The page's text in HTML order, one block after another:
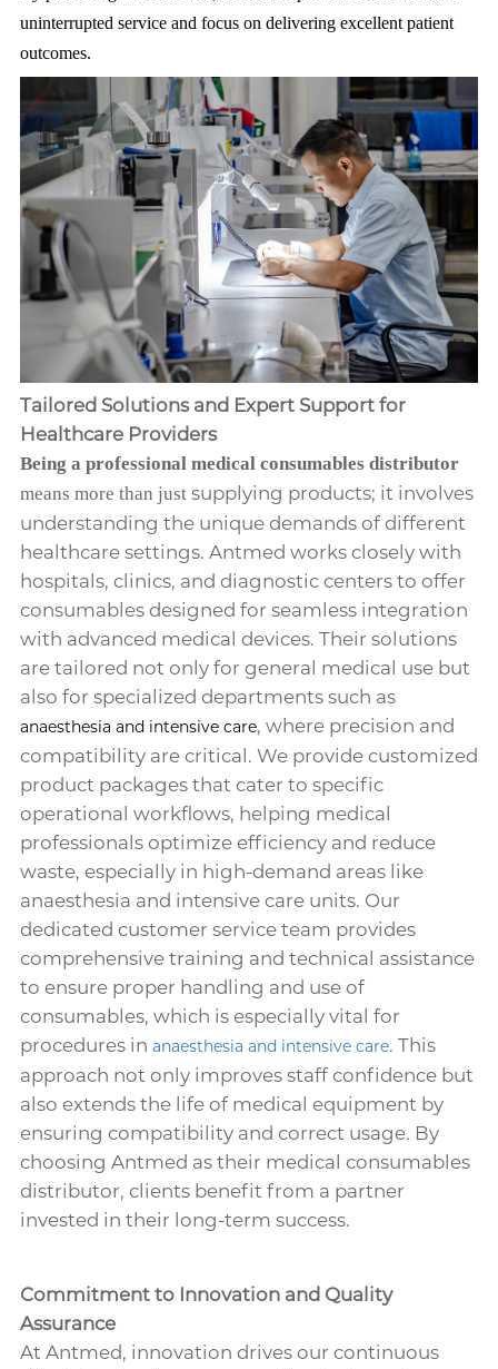
uninterrupted service and focus on delivering excellent patient
outcomes.
Tailored Solutions and Expert Support for
Healthcare Providers
Being a professional medical consumables distributor
means more than just supplying products; it involves
understanding the unique demands of different
healthcare settings. Antmed works closely with
hospitals, clinics, and diagnostic centers to offer
consumables designed for seamless integration
with advanced medical devices. Their solutions
are tailored not only for general medical use but
also for specialized departments such as
anaesthesia and intensive care, where precision and
compatibility are critical. We provide customized
product packages that cater to specific
operational workflows, helping medical
professionals optimize efficiency and reduce
waste, especially in high-demand areas like
anaesthesia and intensive care units. Our
dedicated customer service team provides
comprehensive training and technical assistance
to ensure proper handling and use of
consumables, which is especially vital for
procedures in anaesthesia and intensive care. This
approach not only improves staff confidence but
also extends the life of medical equipment by
ensuring compatibility and correct usage. By
choosing Antmed as their medical consumables
distributor, clients benefit from a partner
invested in their long-term success.
Commitment to Innovation and Quality
Assurance
At Antmed, innovation drives our continuous